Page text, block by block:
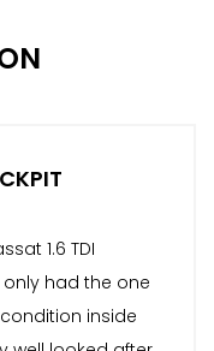
1.6 TDI
only had the one
inside